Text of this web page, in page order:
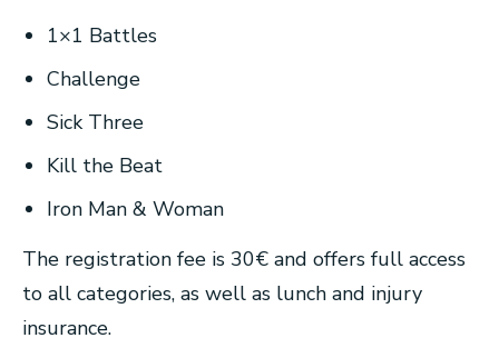
1×1 Battles
Challenge
Sick Three
Kill the Beat
Iron Man & Woman
The registration fee is 30€ and offers full access
to all categories, as well as lunch and injury
insurance.